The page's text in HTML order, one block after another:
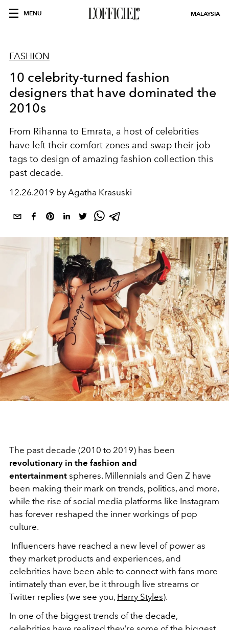
MENU MALAYSIA
FASHION
10 celebrity-turned fashion
designers that have dominated the
2010s
From Rihanna to Emrata, a host of celebrities
have left their comfort zones and swap their job
tags to design of amazing fashion collection this
past decade.
12.26.2019 by Agatha Krasuski
The past decade (2010 to 2019) has been
revolutionary in the fashion and
entertainment spheres. Millennials and Gen Z have
been making their mark on trends, politics, and more,
while the rise of social media platforms like Instagram
has forever reshaped the inner workings of pop
culture.
Influencers have reached a new level of power as
they market products and experiences, and
celebrities have been able to connect with fans more
intimately than ever, be it through live streams or
Twitter replies (we see you, Harry Styles).
In one of the biggest trends of the decade,